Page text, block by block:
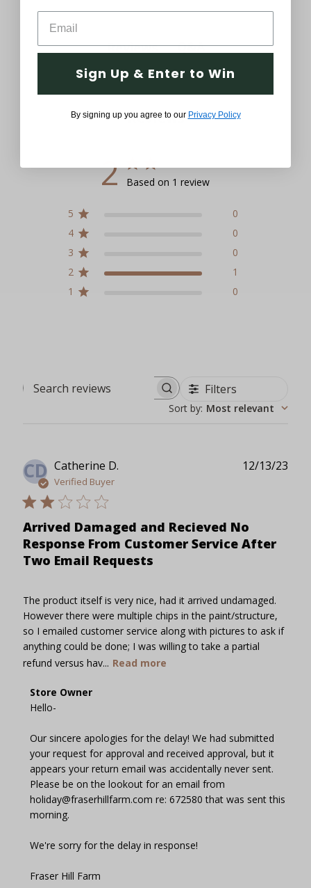
Reviews Q&A
Reviews
2 Based on 1 review
5
0
4
0
3
0
2
1
1
0
Search reviews Filters
Sort by: Most relevant
CD Catherine D.
Verified Buyer
Arrived Damaged and Recieved No
Response From Customer Service After
Two Email Requests
The product itself is very nice, had it arrived undamaged.
However there were multiple chips in the paint/structure,
so I emailed customer service along with pictures to ask if
anything could be done; I was willing to take a partial
refund versus hav... Read more
Comments
by
Owner
on
Review
by
Store
Owner
Wed
13
Store Owner
Hello-
Our sincere apologies for the delay! We had submitted
your request for approval and received approval, but it
appears your return email was accidentally never sent.
Please be on the lookout for an email from
holiday@fraserhillfarm.com re: 672580 that was sent this
morning.
We're sorry for the delay in response!
Fraser Hill Farm
12/13/23
Sign Up & Enter to Win
By signing up you agree to our Privacy Policy